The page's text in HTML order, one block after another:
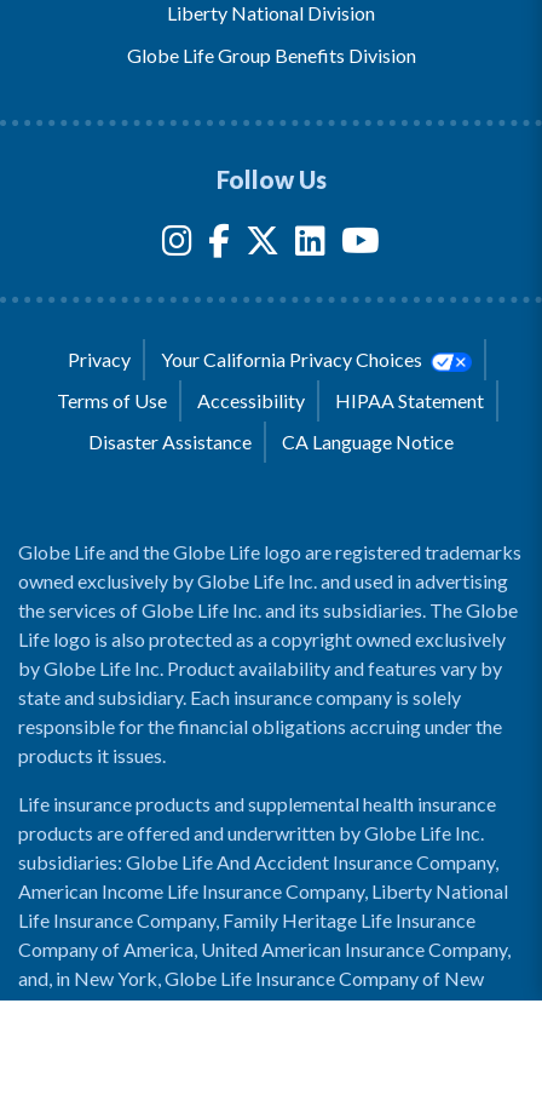
Liberty National Division
Globe Life Group Benefits Division
Follow Us
Privacy
Your California Privacy Choices
Terms of Use
Accessibility
HIPAA Statement
Disaster Assistance
CA Language Notice
Globe Life and the Globe Life logo are registered trademarks
owned exclusively by Globe Life Inc. and used in advertising
the services of Globe Life Inc. and its subsidiaries. The Globe
Life logo is also protected as a copyright owned exclusively
by Globe Life Inc. Product availability and features vary by
state and subsidiary. Each insurance company is solely
responsible for the financial obligations accruing under the
products it issues.
Life insurance products and supplemental health insurance
products are offered and underwritten by Globe Life Inc.
subsidiaries: Globe Life And Accident Insurance Company,
American Income Life Insurance Company, Liberty National
Life Insurance Company, Family Heritage Life Insurance
Company of America, United American Insurance Company,
and, in New York, Globe Life Insurance Company of New
York and National Income Life Insurance Company.